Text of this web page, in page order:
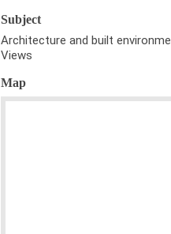
Subject
Architecture and built
Views
Map